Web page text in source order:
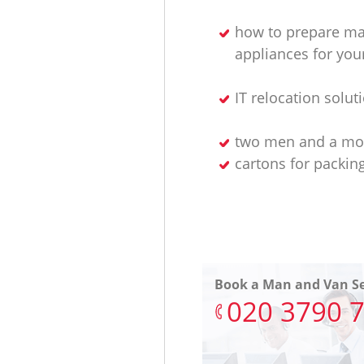
how to prepare
appliances for
IT relocation
two men and a
cartons for
Book a Man and Van
‎020 3790